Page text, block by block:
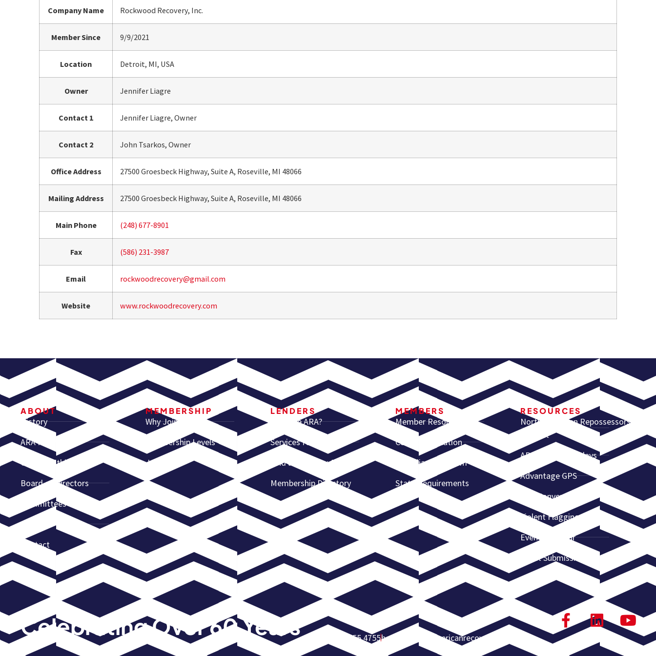
Company Name Rockwood Recovery, Inc.
Member Since 9/9/2021
Location Detroit, MI, USA
Owner Jennifer Liagre
Contact 1 Jennifer Liagre, Owner
Contact 2 John Tsarkos, Owner
Office Address 27500 Groesbeck Highway, Suite A, Roseville, MI 48066
Mailing Address 27500 Groesbeck Highway, Suite A, Roseville, MI 48066
Main Phone (248) 677-8901
Fax (586) 231-3987
Email rockwoodrecovery@gmail.com
Website www.rockwoodrecovery.com
ABOUT
History
ARA Partners
Code of Ethics
Board of Directors
Committees
News
Contact
MEMBERSHIP
Why Join ARA?
Membership Levels
Join ARA
LENDERS
Why Use ARA?
Services for Lenders
Find a Recovery Agent
Membership Directory
MEMBERS
Member Resources
CCRS Certification
Compliance System
State Requirements
RESOURCES
North American Repossessors
Summit
ARA Webinar Replays
Advantage GPS
ARA Convention
Violent Flagging
Event Calendar
Event Submission
Celebrating Over 60 Years 972.755.4755homeoffice@americanrecoveryassn.org